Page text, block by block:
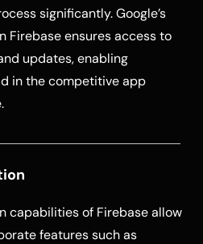
significantly. Google’s
Firebase ensures access to
updates, enabling
in the competitive app
capabilities of Firebase allow
features such as